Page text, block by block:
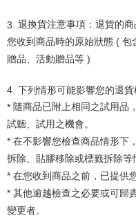
3. 退換貨注意事項：退貨的
您收到商品時的原始狀態 ( 包
贈品、活動贈品等 )
4. 下列情形可能影響您的退貨
* 隨商品已附上相同之試用品
試聽、試用之機會。
* 在不影響您檢查商品情形下
拆除、貼膠移除或標籤拆除等
* 在您收到商品之前，已提供
* 其他逾越檢查之必要或可歸
變更者。